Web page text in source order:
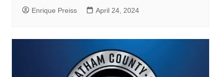
Enrique Preiss April 24, 2024